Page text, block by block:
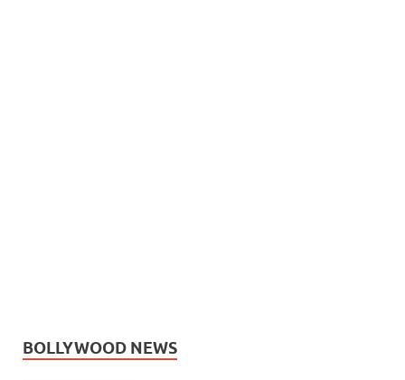
BOLLYWOOD NEWS